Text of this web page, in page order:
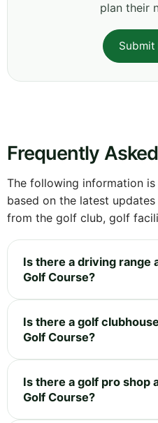
plan their
Submit
Frequently
The following information
based on the latest
from the golf club, golf
Is there a driving range
Golf Course?
Is there a golf
Golf Course?
Is there a golf pro shop
Golf Course?